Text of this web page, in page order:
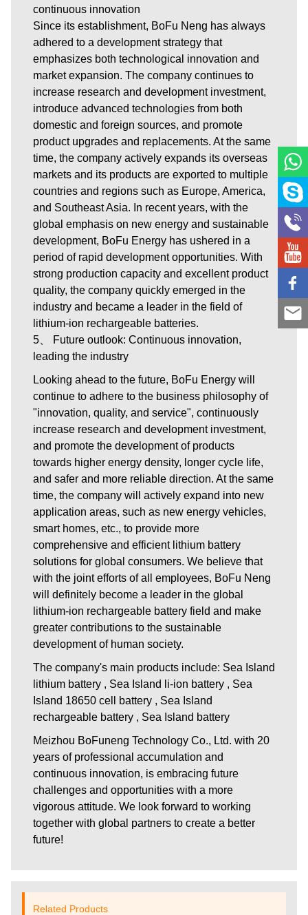
continuous innovation
Since its establishment, BoFu Neng has always
adhered to a development strategy that
emphasizes both technological innovation and
market expansion. The company continues to
increase research and development investment,
introduce advanced technologies from both
domestic and foreign sources, and promote
product upgrades and replacements. At the same
time, the company actively expands its overseas
markets and its products are exported to multiple
countries and regions such as Europe, America,
and Southeast Asia. In recent years, with the
global emphasis on new energy and sustainable
development, BoFu Energy has ushered in a
period of rapid development opportunities. With
strong production capacity and excellent product
quality, the company quickly emerged in the
industry and became a leader in the field of
lithium-ion rechargeable batteries.
5、 Future outlook: Continuous innovation,
leading the industry
Looking ahead to the future, BoFu Energy will
continue to adhere to the business philosophy of
"innovation, quality, and service", continuously
increase research and development investment,
and promote the development of products
towards higher energy density, longer cycle life,
and safer and more reliable direction. At the same
time, the company will actively expand into new
application areas, such as new energy vehicles,
smart homes, etc., to provide more
comprehensive and efficient lithium battery
solutions for global consumers. We believe that
with the joint efforts of all employees, BoFu Neng
will definitely become a leader in the global
lithium-ion rechargeable battery field and make
greater contributions to the sustainable
development of human society.
The company's main products include: Sea Island
lithium battery , Sea Island li-ion battery , Sea
Island 18650 cell battery , Sea Island
rechargeable battery , Sea Island battery
Meizhou BoFuneng Technology Co., Ltd. with 20
years of professional accumulation and
continuous innovation, is embracing future
challenges and opportunities with a more
vigorous attitude. We look forward to working
together with global partners to create a better
future!
Related Products